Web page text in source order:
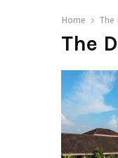
Home The
The